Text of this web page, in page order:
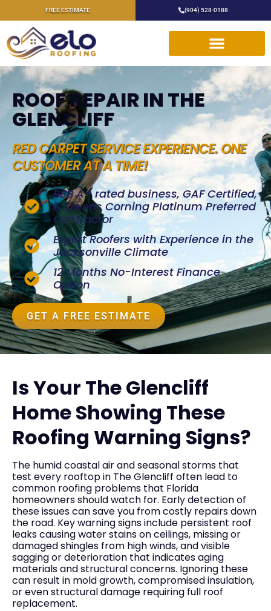
FREE ESTIMATE (904) 528-0188
ROOF REPAIR IN THE
GLENCLIFF
RED CARPET SERVICE EXPERIENCE. ONE
CUSTOMER AT A TIME!
BBB A+ rated business, GAF Certified,
& Owens Corning Platinum Preferred
Contractor
Expert Roofers with Experience in the
Jacksonville Climate
12 Months No-Interest Finance
Option
GET A FREE ESTIMATE
Is Your The Glencliff
Home Showing These
Roofing Warning Signs?
The humid coastal air and seasonal storms that
test every rooftop in The Glencliff often lead to
common roofing problems that Florida
homeowners should watch for. Early detection of
these issues can save you from costly repairs down
the road. Key warning signs include persistent roof
leaks causing water stains on ceilings, missing or
damaged shingles from high winds, and visible
sagging or deterioration that indicates aging
materials and structural concerns. Ignoring these
can result in mold growth, compromised insulation,
or even structural damage requiring full roof
replacement.